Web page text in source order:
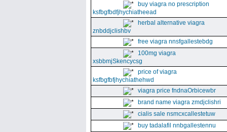
buy viagra no prescription
ksfbgfbdfjhychiatheead
herbal alternative viagra
znbddjclishbv
free viagra nnsfgallestebdg
100mg viagra
xsbbmjSkencycsg
price of viagra
ksfbgfbfjhychiathehwd
viagra price fndnaOrbicewbr
brand name viagra zmdjclishri
cialis sale nsmcxcallestetuw
buy tadalafil nnbgallestennu